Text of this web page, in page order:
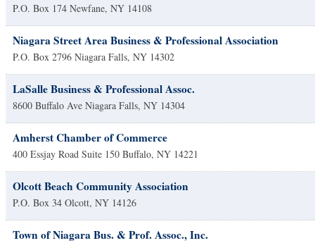
P.O. Box 174 Newfane, NY 14108
Niagara Street Area Business & Professional Association
P.O. Box 2796 Niagara Falls, NY 14302
LaSalle Business & Professional Assoc.
8600 Buffalo Ave Niagara Falls, NY 14304
Amherst Chamber of Commerce
400 Essjay Road Suite 150 Buffalo, NY 14221
Olcott Beach Community Association
P.O. Box 34 Olcott, NY 14126
Town of Niagara Bus. & Prof. Assoc., Inc.